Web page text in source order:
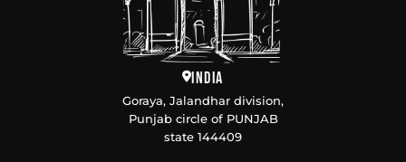
India
Goraya, Jalandhar division,
Punjab circle of PUNJAB
state 144409